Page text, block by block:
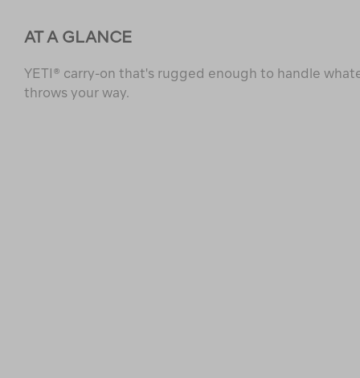
AT A GLANCE
YETI® carry-on that's rugged enough to handle
throws your way.